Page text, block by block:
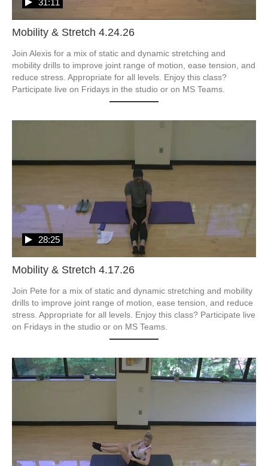
Mobility & Stretch 4.24.26
Join Alexis for a mix of static and dynamic stretching and
mobility drills to improve joint range of motion, ease tension, and
reduce stress. Appropriate for all levels. Enjoy this class?
Participate live on Fridays in the studio or on MS Teams.
Mobility & Stretch 4.17.26
28:25
Join Pete for a mix of static and dynamic stretching and mobility
drills to improve joint range of motion, ease tension, and reduce
stress. Appropriate for all levels. Enjoy this class? Participate live
on Fridays in the studio or on MS Teams.